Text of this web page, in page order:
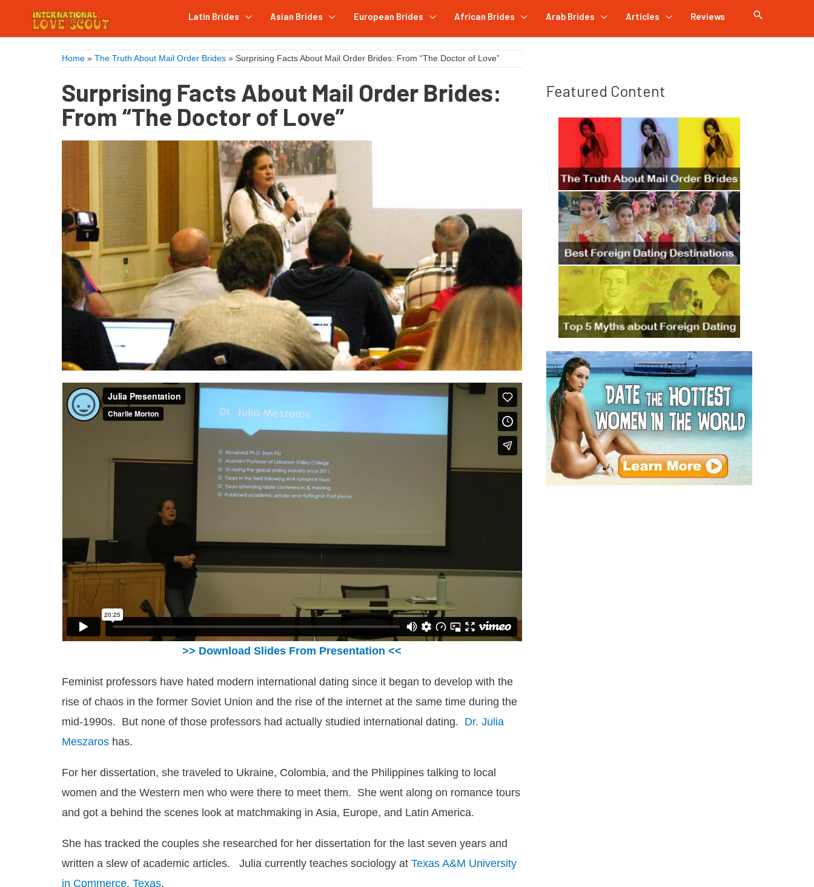
Latin Brides Asian Brides European Brides African Brides Arab Brides Articles Reviews
Home » The Truth About Mail Order Brides » Surprising Facts About Mail Order Brides: From “The Doctor of Love”
Surprising Facts About Mail Order Brides:
From “The Doctor of Love”
>> Download Slides From Presentation <<
Feminist professors have hated modern international dating since it began to develop with the
rise of chaos in the former Soviet Union and the rise of the internet at the same time during the
mid-1990s. But none of those professors had actually studied international dating. Dr. Julia
Meszaros has.
For her dissertation, she traveled to Ukraine, Colombia, and the Philippines talking to local
women and the Western men who were there to meet them. She went along on romance tours
and got a behind the scenes look at matchmaking in Asia, Europe, and Latin America.
She has tracked the couples she researched for her dissertation for the last seven years and
written a slew of academic articles. Julia currently teaches sociology at Texas A&M University
in Commerce, Texas.
Featured Content